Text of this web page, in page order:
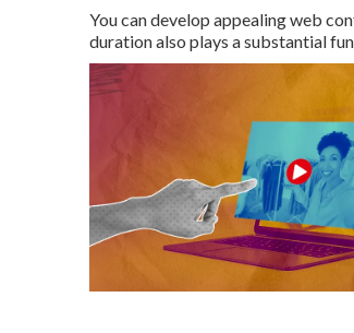
You can develop appealing web
duration also plays a substantial